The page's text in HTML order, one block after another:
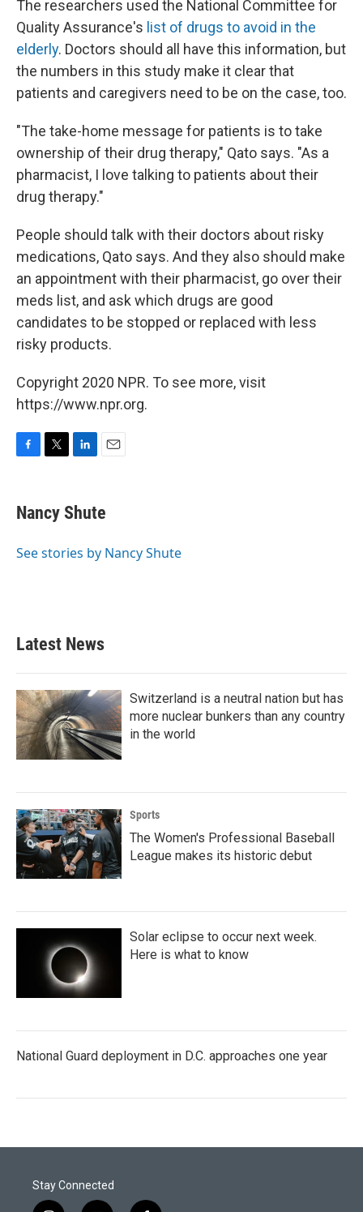
The researchers used the National Committee for
Quality Assurance's list of drugs to avoid in the
elderly. Doctors should all have this information, but
the numbers in this study make it clear that
patients and caregivers need to be on the case, too.
"The take-home message for patients is to take
ownership of their drug therapy," Qato says. "As a
pharmacist, I love talking to patients about their
drug therapy."
People should talk with their doctors about risky
medications, Qato says. And they also should make
an appointment with their pharmacist, go over their
meds list, and ask which drugs are good
candidates to be stopped or replaced with less
risky products.
Copyright 2020 NPR. To see more, visit
https://www.npr.org.
e
b
o
t
t
r
k
e
I
i
l
Nancy Shute
See stories by Nancy Shute
Latest News
Switzerland is a neutral nation but has
more nuclear bunkers than any country
in the world
Sports
The Women's Professional Baseball
League makes its historic debut
Solar eclipse to occur next week.
Here is what to know
National Guard deployment in D.C. approaches one year
Stay Connected